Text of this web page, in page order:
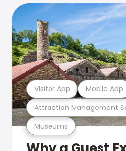
Museums
Attraction Management
Visitor App Mobile App